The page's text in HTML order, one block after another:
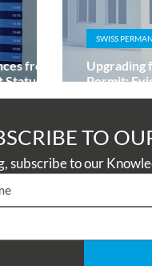
from
Is
Upgrading
Permit:
How to
SWISS
TO